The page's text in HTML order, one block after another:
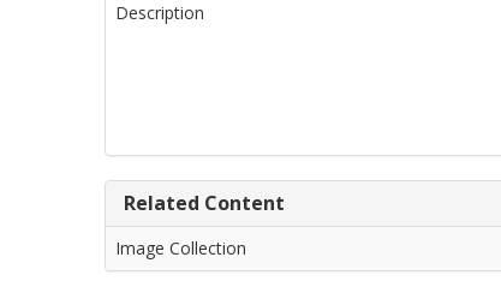
Description
Related Content
Image Collection